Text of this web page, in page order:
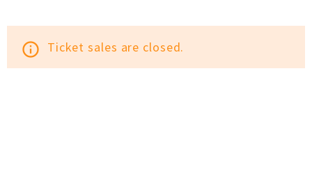
info_outline Ticket sales are closed.